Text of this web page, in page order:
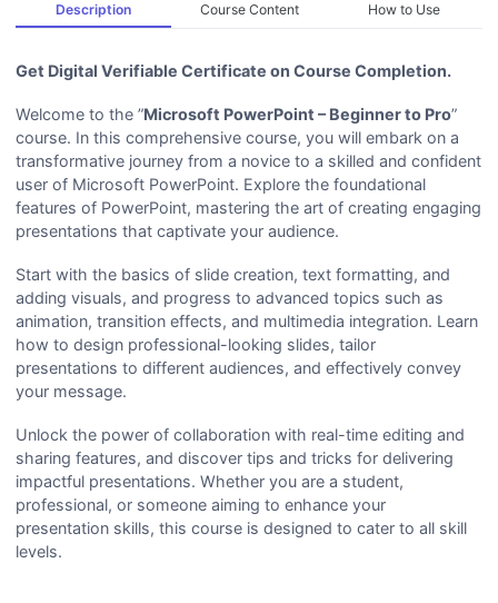
Description Course Content How to Use
Get Digital Verifiable Certificate on Course Completion.
Welcome to the ”Microsoft PowerPoint – Beginner to Pro”
course. In this comprehensive course, you will embark on a
transformative journey from a novice to a skilled and confident
user of Microsoft PowerPoint. Explore the foundational
features of PowerPoint, mastering the art of creating engaging
presentations that captivate your audience.
Start with the basics of slide creation, text formatting, and
adding visuals, and progress to advanced topics such as
animation, transition effects, and multimedia integration. Learn
how to design professional-looking slides, tailor
presentations to different audiences, and effectively convey
your message.
Unlock the power of collaboration with real-time editing and
sharing features, and discover tips and tricks for delivering
impactful presentations. Whether you are a student,
professional, or someone aiming to enhance your
presentation skills, this course is designed to cater to all skill
levels.